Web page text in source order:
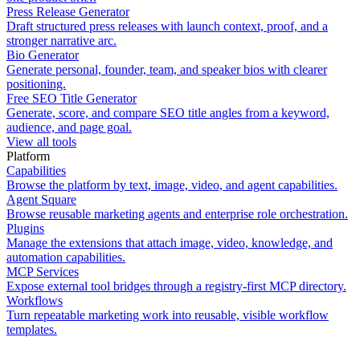
Press Release Generator
Draft structured press releases with launch context, proof, and a
stronger narrative arc.
Bio Generator
Generate personal, founder, team, and speaker bios with clearer
positioning.
Free SEO Title Generator
Generate, score, and compare SEO title angles from a keyword,
audience, and page goal.
View all tools
Platform
Capabilities
Browse the platform by text, image, video, and agent capabilities.
Agent Square
Browse reusable marketing agents and enterprise role orchestration.
Plugins
Manage the extensions that attach image, video, knowledge, and
automation capabilities.
MCP Services
Expose external tool bridges through a registry-first MCP directory.
Workflows
Turn repeatable marketing work into reusable, visible workflow
templates.